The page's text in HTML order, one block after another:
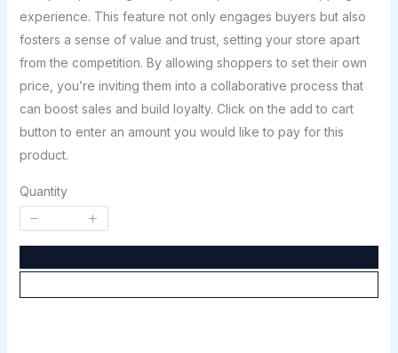
w
experience. This feature not only engages buyers but also
fosters a sense of value and trust, setting your store apart
from the competition. By allowing shoppers to set their own
price, you’re inviting them into a collaborative process that
can boost sales and build loyalty. Click on the add to cart
button to enter an amount you would like to pay for this
product.
Quantity
Write a review